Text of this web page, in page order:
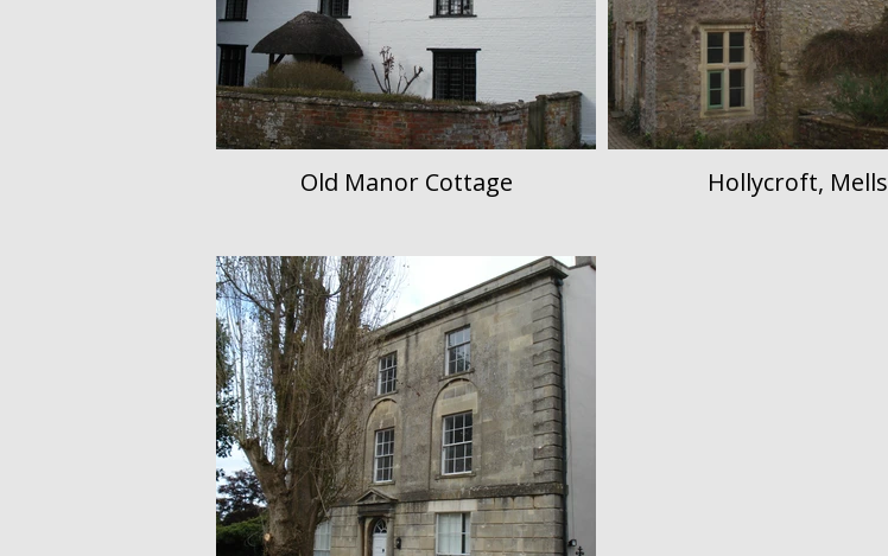
Old Manor Cottage Hollycroft, Mells